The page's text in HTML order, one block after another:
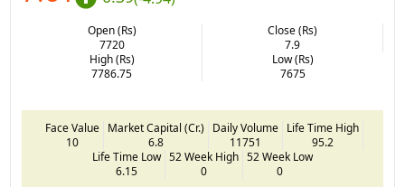
Open (Rs)
7720
Close (Rs)
7.9
High (Rs)
7786.75
Low (Rs)
7675
Face Value
10
Market Capital (Cr.)
6.8
Daily Volume
11751
Life Time High
95.2
Life Time Low
6.15
52 Week High
0
52 Week Low
0